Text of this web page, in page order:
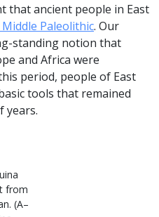
that ancient people in East
Paleolithic. Our
standing notion that
and Africa were
period, people of East
tools that remained
years.
from
(A–